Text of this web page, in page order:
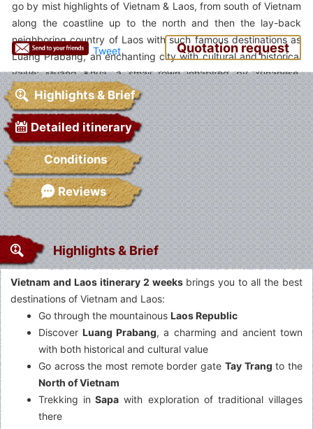
go by mist highlights of Vietnam & Laos, from south of Vietnam
along the coastline up to the north and then the lay-back
neighboring country of Laos with such famous destinations as
Luang Prabang, an enchanting city with cultural and historical
value; Muang Khua, a small town inhabited by Yunanese,
Vietnamese and Lao; trekking trip in ethnic Sapa and cruise
trip on Halong Bay. Go and Experience!
Tweet Quotation request
Highlights & Brief
Detailed itinerary
Conditions
Reviews
Highlights & Brief
Vietnam and Laos itinerary 2 weeksbrings you to all the best
destinations of Vietnam and Laos:
Go through the mountainous Laos Republic
DiscoverLuang Prabang, a charming and ancient town
with both historical and cultural value
Go across the most remote border gate Tay Trang to the
North of Vietnam
Trekking in Sapa with exploration of traditional villages
there